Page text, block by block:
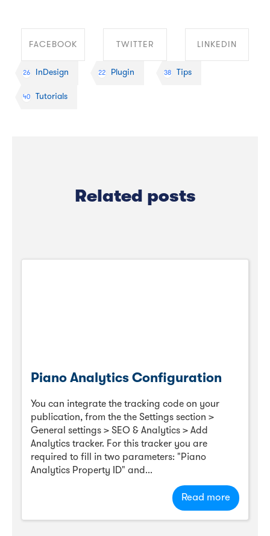
FACEBOOK
SHARE ON
TWITTER
SHARE ON
LINKEDIN
26 InDesign 22 Plugin 38 Tips
40 Tutorials
Related posts
Piano Analytics Configuration
You can integrate the tracking code on your
publication, from the the Settings section >
General settings > SEO & Analytics > Add
Analytics tracker. For this tracker you are
required to fill in two parameters: "Piano
Analytics Property ID" and...
Read more